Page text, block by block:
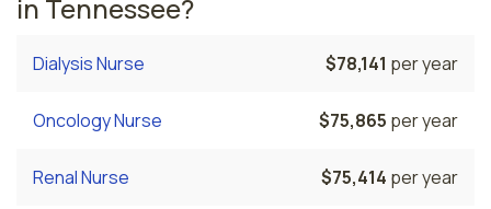
in Tennessee?
Dialysis Nurse $78,141 per year
Oncology Nurse $75,865 per year
Renal Nurse $75,414 per year